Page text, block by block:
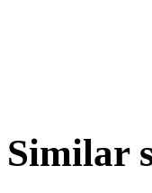
Similar